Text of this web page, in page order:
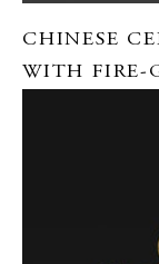
CHINESE
WITH FIRE-